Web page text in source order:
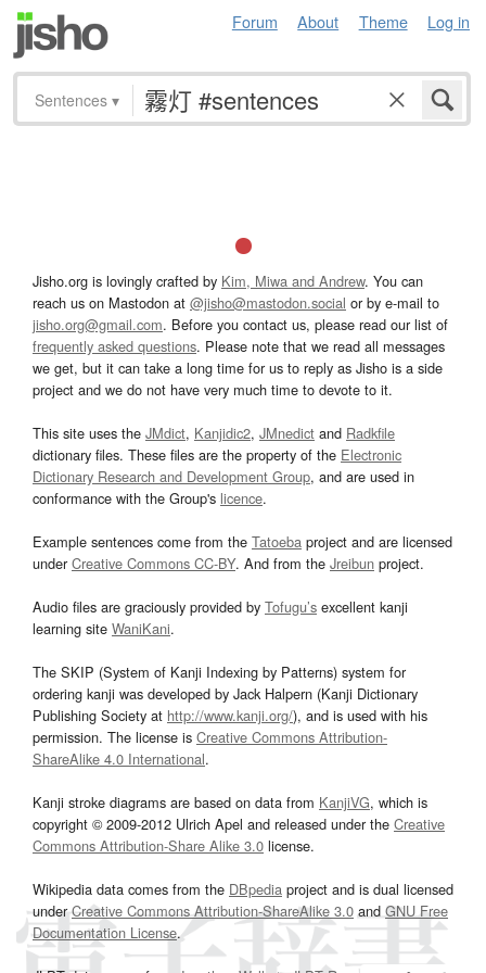
Forum About Theme Log in
Sentences ▾
Jisho.org is lovingly crafted by Kim, Miwa and Andrew. You can
reach us on Mastodon at @jisho@mastodon.social or by e-mail to
jisho.org@gmail.com. Before you contact us, please read our list of
frequently asked questions. Please note that we read all messages
we get, but it can take a long time for us to reply as Jisho is a side
project and we do not have very much time to devote to it.
This site uses the JMdict, Kanjidic2, JMnedict and Radkfile
dictionary files. These files are the property of the Electronic
Dictionary Research and Development Group, and are used in
conformance with the Group's licence.
Example sentences come from the Tatoeba project and are licensed
underCreative Commons CC-BY. And from the Jreibun project.
Audio files are graciously provided by Tofugu’s excellent kanji
learning site WaniKani.
The SKIP (System of Kanji Indexing by Patterns) system for
ordering kanji was developed by Jack Halpern (Kanji Dictionary
Publishing Society at http://www.kanji.org/), and is used with his
permission. The license is Creative Commons Attribution-
ShareAlike 4.0 International.
Kanji stroke diagrams are based on data from KanjiVG, which is
copyright © 2009-2012 Ulrich Apel and released under the Creative
Commons Attribution-Share Alike 3.0 license.
Wikipedia data comes from the DBpedia project and is dual licensed
underCreative Commons Attribution-ShareAlike 3.0and GNU Free
Documentation License.